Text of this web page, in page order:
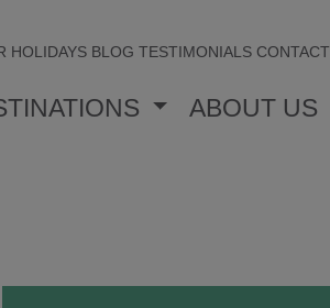
HOLIDAYS BLOG TESTIMONIALS CONTACT
ABOUT US